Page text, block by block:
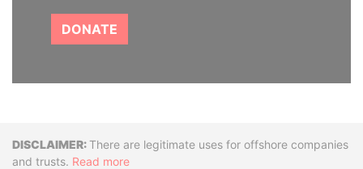
DONATE
DisclaimerThere are legitimate uses for offshore companies
and trusts. Read more